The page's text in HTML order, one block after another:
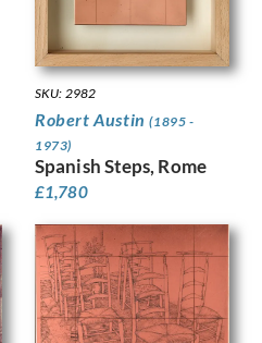
SKU: 2982
Robert Austin(1895 -
1973)
Spanish Steps, Rome
£1,780